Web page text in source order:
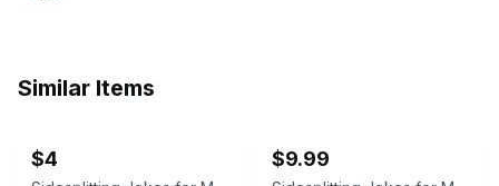
Similar Items
$4 $9.99